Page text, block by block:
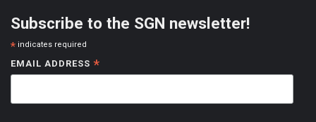
Subscribe to the SGN newsletter!
* indicates required
EMAIL ADDRESS *